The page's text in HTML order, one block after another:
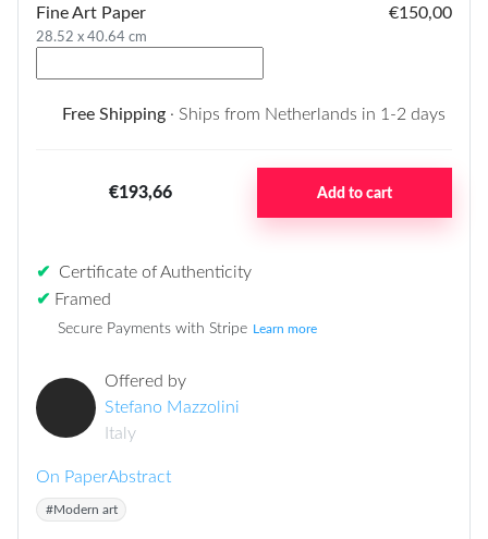
Fine Art Paper
28.52 x 40.64 cm
€150,00
Free Shipping · Ships from Netherlands in 1-2 days
€193,66 Add to cart
✔
Certificate of Authenticity
✔ Framed
Secure Payments with Stripe Learn more
Offered by
Stefano Mazzolini
Italy
On PaperAbstract
#Modern art